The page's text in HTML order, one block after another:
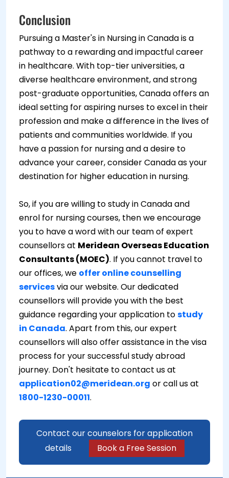
Conclusion
Pursuing a Master's in Nursing in Canada is a
pathway to a rewarding and impactful career
in healthcare. With top-tier universities, a
diverse healthcare environment, and strong
post-graduate opportunities, Canada offers an
ideal setting for aspiring nurses to excel in their
profession and make a difference in the lives of
patients and communities worldwide. If you
have a passion for nursing and a desire to
advance your career, consider Canada as your
destination for higher education in nursing.
So, if you are willing to study in Canada and
enrol for nursing courses, then we encourage
you to have a word with our team of expert
counsellors at Meridean Overseas Education
Consultants (MOEC). If you cannot travel to
our offices, we offer online counselling
servicesvia our website. Our dedicated
counsellors will provide you with the best
guidance regarding your application tostudy
in Canada. Apart from this, our expert
counsellors will also offer assistance in the visa
process for your successful study abroad
journey. Don't hesitate to contact us at
application02@meridean.org or call us at
1800-1230-00011.
Contact our counselors for application
details
Book a Free Session